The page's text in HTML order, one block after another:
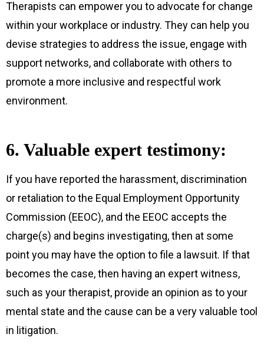
Therapists can empower you to advocate for change
within your workplace or industry. They can help you
devise strategies to address the issue, engage with
support networks, and collaborate with others to
promote a more inclusive and respectful work
environment.
6. Valuable expert testimony:
If you have reported the harassment, discrimination
or retaliation to the Equal Employment Opportunity
Commission (EEOC), and the EEOC accepts the
charge(s) and begins investigating, then at some
point you may have the option to file a lawsuit. If that
becomes the case, then having an expert witness,
such as your therapist, provide an opinion as to your
mental state and the cause can be a very valuable tool
in litigation.